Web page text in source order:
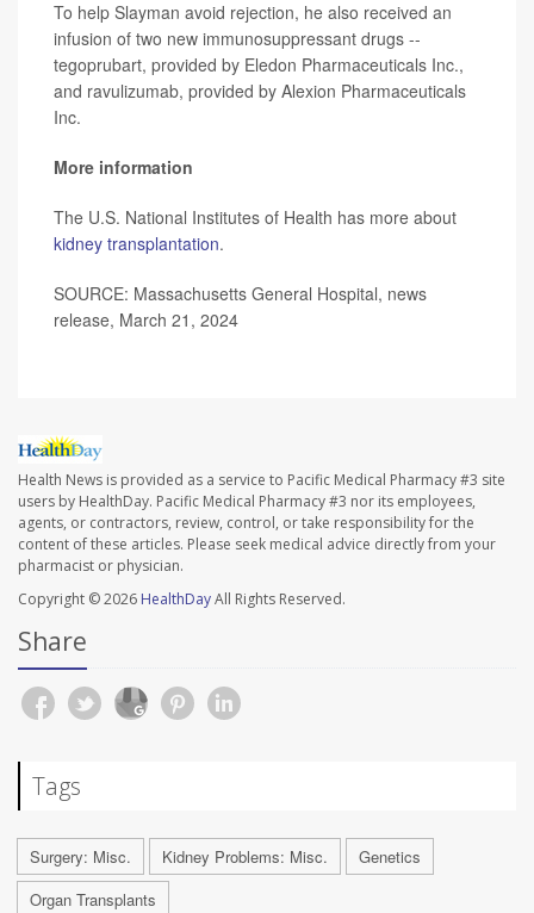
To help Slayman avoid rejection, he also received an
infusion of two new immunosuppressant drugs --
tegoprubart, provided by Eledon Pharmaceuticals Inc.,
and ravulizumab, provided by Alexion Pharmaceuticals
Inc.
More information
The U.S. National Institutes of Health has more about
kidney transplantation.
SOURCE: Massachusetts General Hospital, news
release, March 21, 2024
Health News is provided as a service to Pacific Medical Pharmacy #3 site
users by HealthDay. Pacific Medical Pharmacy #3 nor its employees,
agents, or contractors, review, control, or take responsibility for the
content of these articles. Please seek medical advice directly from your
pharmacist or physician.
Copyright © 2026 HealthDayAll Rights Reserved.
Share
Tags
Surgery: Misc. Kidney Problems: Misc.
Genetics
Organ Transplants